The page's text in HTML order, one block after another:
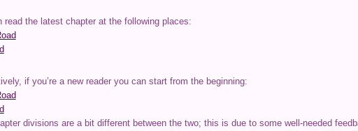
read the latest chapter at the following places:
if you’re a new reader you can start from the beginning:
divisions are a bit different between the two; this is due to some well-needed